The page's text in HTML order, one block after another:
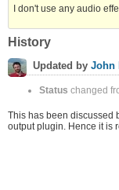
I don't use any audio
History
Updated by John
Status changed
This has been discussed
output plugin. Hence it is